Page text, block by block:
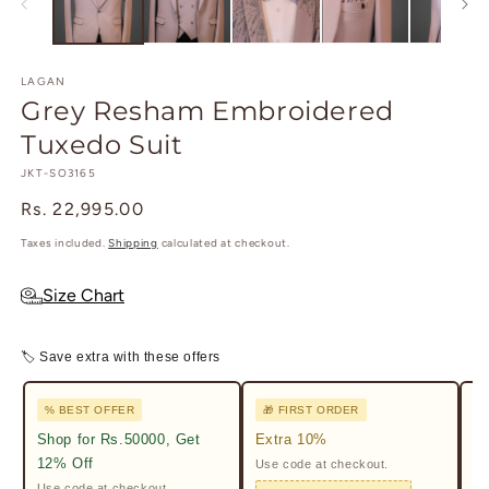
modal
LAGAN
Grey Resham Embroidered
Tuxedo Suit
SKU:
JKT-SO3165
Regular
price
Rs. 22,995.00
Taxes included.Shipping calculated at checkout.
Size Chart
🏷 Save extra with these offers
% BEST OFFER
Shop for Rs.50000, Get
12% Off
🎁 FIRST ORDER
Extra 10%
Use code at checkout.